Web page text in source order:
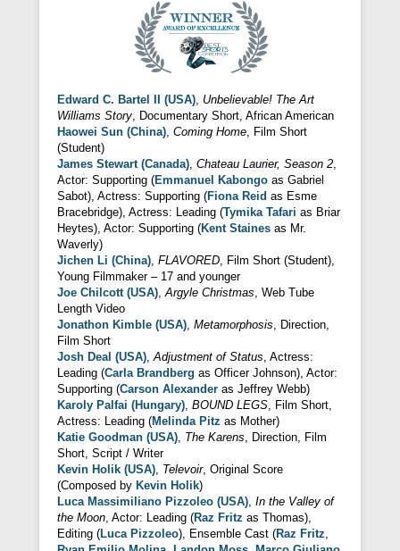
Edward C. Bartel II (USA) Unbelievable! The Art
Williams Story , Documentary Short, African American
Haowei Sun (China) Coming Home , Film Short
(Student)
James Stewart (Canada) Chateau Laurier, Season 2
Actor: Supporting (Emmanuel Kabongo as Gabriel
Sabot), Actress: Supporting (Fiona Reid as Esme
Bracebridge), Actress: Leading (Tymika Tafari as Briar
Heytes), Actor: Supporting (Kent Staines as Mr.
Waverly)
Jichen Li (China) FLAVORED , Film Short (Student),
Young Filmmaker – 17 and younger
Joe Chilcott (USA) Argyle Christmas , Web Tube
Length Video
Jonathon Kimble (USA) Metamorphosis , Direction,
Film Short
Josh Deal (USA) Adjustment of Status , Actress:
Leading (Carla Brandberg as Officer Johnson), Actor:
Supporting (Carson Alexander as Jeffrey Webb)
Karoly Palfai (Hungary) BOUND LEGS , Film Short,
Actress: Leading (Melinda Pitz as Mother)
Katie Goodman (USA) The Karens , Direction, Film
Short, Script / Writer
Kevin Holik (USA) Televoir, Original Score
(Composed by Kevin Holik)
Luca Massimiliano Pizzoleo (USA) In the Valley of
the Moon , Actor: Leading (Raz Fritz as Thomas),
Editing (Luca Pizzoleo), Ensemble Cast (Raz Fritz